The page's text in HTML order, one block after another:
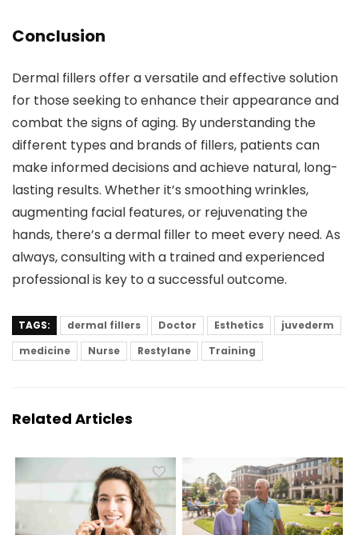
Conclusion
Dermal fillers offer a versatile and effective solution
for those seeking to enhance their appearance and
combat the signs of aging. By understanding the
different types and brands of fillers, patients can
make informed decisions and achieve natural, long-
lasting results. Whether it’s smoothing wrinkles,
augmenting facial features, or rejuvenating the
hands, there’s a dermal filler to meet every need. As
always, consulting with a trained and experienced
professional is key to a successful outcome.
TAGS: dermal fillers Doctor Esthetics
juvederm
medicine
Nurse Restylane Training
Related Articles